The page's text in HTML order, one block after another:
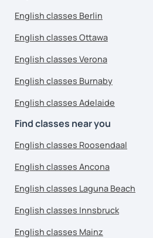
English classes Berlin
English classes Ottawa
English classes Verona
English classes Burnaby
English classes Adelaide
Find classes near you
English classes Roosendaal
English classes Ancona
English classes Laguna Beach
English classes Innsbruck
English classes Mainz